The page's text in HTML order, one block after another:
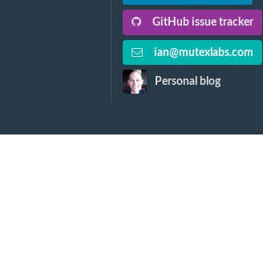
GitHub issue tracker
ian@mutexlabs.com
Personal blog